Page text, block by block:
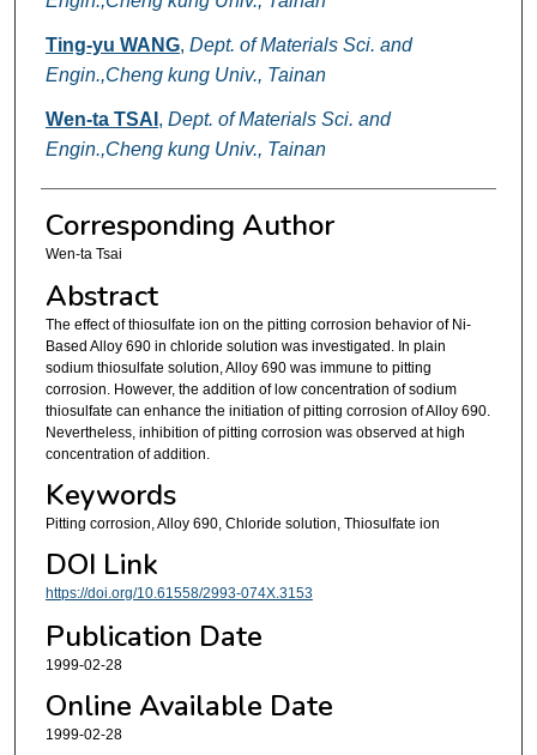
Ting-yu WANG, Dept. of Materials Sci. and
Engin.,Cheng kung Univ., Tainan
Wen-ta TSAI , Dept. of Materials Sci. and
Engin.,Cheng kung Univ., Tainan
Corresponding Author
Wen-ta Tsai
Abstract
The effect of thiosulfate ion on the pitting corrosion behavior of Ni-
Based Alloy 690 in chloride solution was investigated. In plain
sodium thiosulfate solution, Alloy 690 was immune to pitting
corrosion. However, the addition of low concentration of sodium
thiosulfate can enhance the initiation of pitting corrosion of Alloy 690.
Nevertheless, inhibition of pitting corrosion was observed at high
concentration of addition.
Keywords
Pitting corrosion, Alloy 690, Chloride solution, Thiosulfate ion
DOI Link
https://doi.org/10.61558/2993-074X.3153
Publication Date
1999-02-28
Online Available Date
1999-02-28